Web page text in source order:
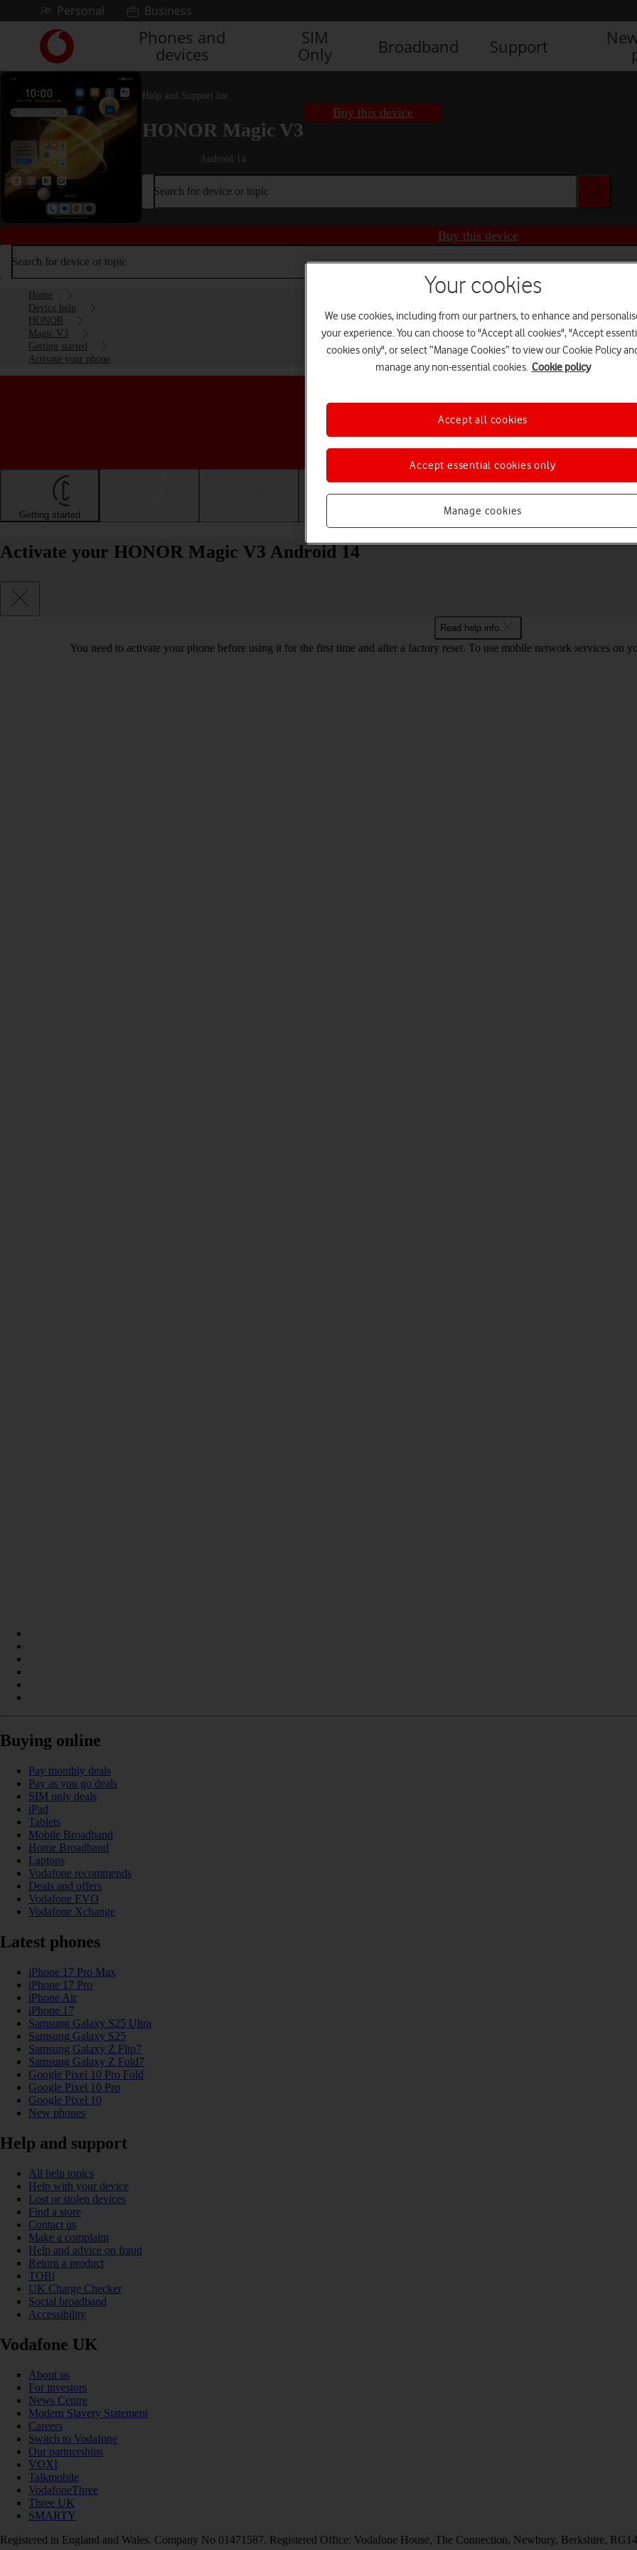
Skip to contentPersonal Business
Link
back
to
main
Vodafone
homepage
Phones and
devices
SIM
Only
Broadband Support
Help and Support for
HONOR Magic V3
Android 14
Buy this device
Search for device or topic
Buy this device
Search for device or topic
Home
Device help
HONOR
Magic V3
Getting started
Activate your phone
Choose a help topic
Getting started Apps and media
Activate your HONOR Magic V3 Android 14
Read help info
You need to activate your phone before using it for the first time and after a factory reset. To use mobile network services on
Buying online
Pay monthly deals
Pay as you go deals
SIM only deals
iPad
Tablets
Mobile Broadband
Home Broadband
Laptops
Vodafone recommends
Deals and offers
Vodafone EVO
Vodafone Xchange
Latest phones
iPhone 17 Pro Max
iPhone 17 Pro
iPhone Air
iPhone 17
Samsung Galaxy S25 Ultra
Samsung Galaxy S25
Samsung Galaxy Z Flip7
Samsung Galaxy Z Fold7
Google Pixel 10 Pro Fold
Google Pixel 10 Pro
Google Pixel 10
New phones
Help and support
All help topics
Help with your device
Lost or stolen devices
Find a store
Contact us
Make a complaint
Help and advice on fraud
Return a product
TOBi
UK Charge Checker
Social broadband
Accessibility
Vodafone UK
About us
For investors
News Centre
Modern Slavery Statement
Careers
Switch to Vodafone
Our partnerships
VOXI
Talkmobile
VodafoneThree
Three UK
SMARTY
Registered in England and Wales. Company No 01471587. Registered Office: Vodafone House, The Connection, Newbury, Berkshire,
Your cookies
We use cookies, including from our partners, to enhance and
your experience. You can choose to "Accept all cookies", "Accept
cookies only", or select “Manage Cookies” to view our Cookie Policy
manage any non-essential cookies. Cookie policy
Manage cookies
Accept essential cookies only
Accept all cookies